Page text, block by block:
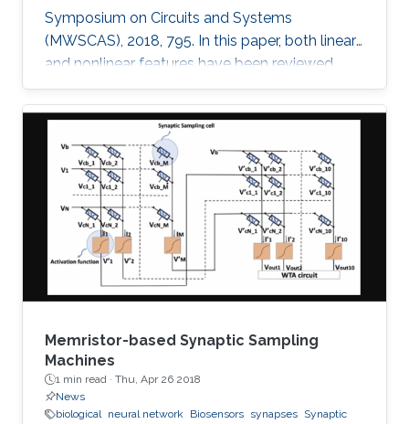
Symposium on Circuits and Systems
(MWSCAS), 2018, 795. In this paper, both linear
and nonlinear features have been reviewed
with linear support vector machine (SVM)
classifier for neural seizure detection. The work
introduced in the paper includes performance
measurement through different metrics:
accuracy, sensitivity, and specificity of multiple
linear and nonlinear features with linear support
vector machine (SVM). A comparison is
performed between the
Memristor-based Synaptic Sampling
Machines
1 min read · Thu, Apr 26 2018
News
biological neural network Biosensors synapses Synaptic